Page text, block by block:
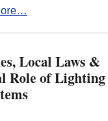
Local Laws &
Role of Lighting